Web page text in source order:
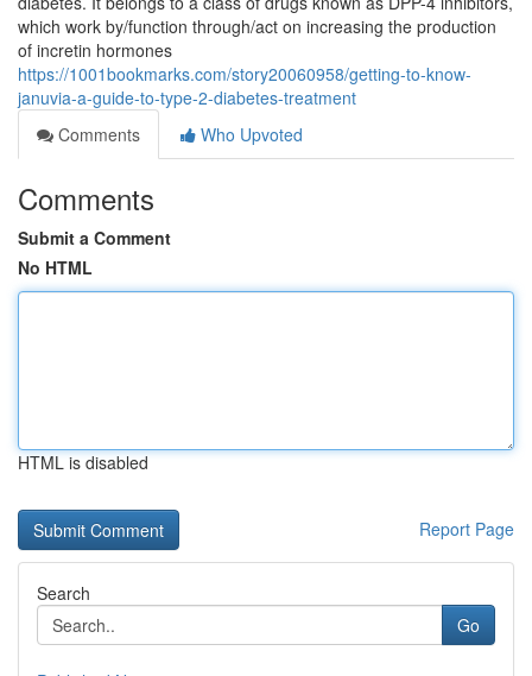
which work by/function through/act on increasing the production
of incretin hormones
https://1001bookmarks.com/story20060958/getting-to-know-
januvia-a-guide-to-type-2-diabetes-treatment
Comments
Who Upvoted
Comments
Submit a Comment
No HTML
HTML is disabled
Report Page
Search
Go